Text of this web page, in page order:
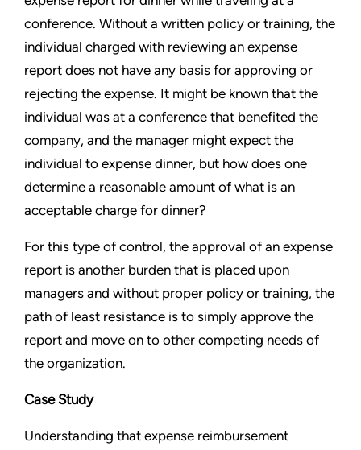
conference. Without a written policy or training, the
individual charged with reviewing an expense
report does not have any basis for approving or
rejecting the expense. It might be known that the
individual was at a conference that benefited the
company, and the manager might expect the
individual to expense dinner, but how does one
determine a reasonable amount of what is an
acceptable charge for dinner?
For this type of control, the approval of an expense
report is another burden that is placed upon
managers and without proper policy or training, the
path of least resistance is to simply approve the
report and move on to other competing needs of
the organization.
Case Study
Understanding that expense reimbursement